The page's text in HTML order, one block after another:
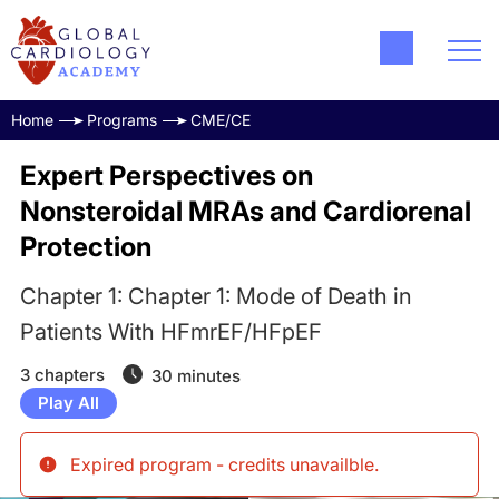
Home Programs CME/CE
Expert Perspectives on
Nonsteroidal MRAs and Cardiorenal
Protection
Chapter 1: Chapter 1: Mode of Death in
Patients With HFmrEF/HFpEF
3 chapters
30 minutes
Play All
Expired program - credits unavailble.